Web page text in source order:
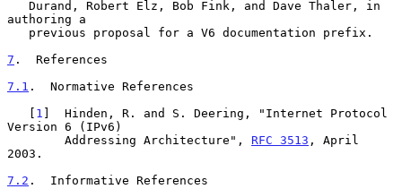
authoring a
7 .  References
7.1 .  Normative References
   [
1 ]  Hinden, R. and S. Deering, "Internet Protocol
Version 6 (IPv6)
        Addressing Architecture",
RFC 3513 , April
2003.
7.2 .  Informative References